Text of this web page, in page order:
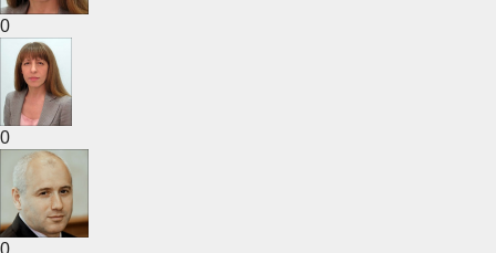
0
0
0